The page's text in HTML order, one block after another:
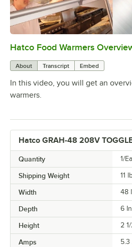
0:00/
Hatco Food Warmers
About Transcript Embed
In this video, you will get an
warmers.
Hatco GRAH-48 208V
Quantity 1/
Shipping Weight 11
Width 48
Depth 6
Height 2
Amps 5.3